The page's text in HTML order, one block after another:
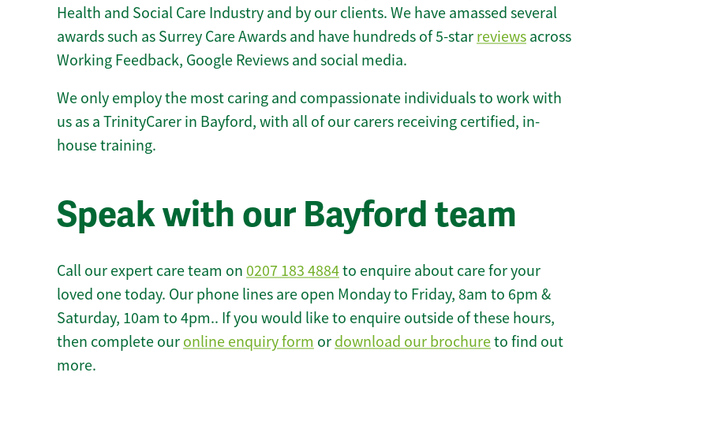
Health and Social Care Industry and by our clients. We have amassed several
awards such as Surrey Care Awards and have hundreds of 5-star reviews across
Working Feedback, Google Reviews and social media.
We only employ the most caring and compassionate individuals to work with
us as a TrinityCarer in Bayford, with all of our carers receiving certified, in-
house training.
Speak with our Bayford team
Call our expert care team on 0207 183 4884to enquire about care for your
loved one today. Our phone lines are open Monday to Friday, 8am to 6pm &
Saturday, 10am to 4pm.. If you would like to enquire outside of these hours,
then complete our online enquiry form or download our brochureto find out
more.